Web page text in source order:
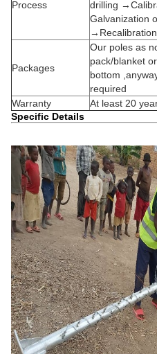
Process
drilling
Galvanization
Packages
Our poles as
pack/blanket
bottom
required
Warranty
At least 20
Specific Details